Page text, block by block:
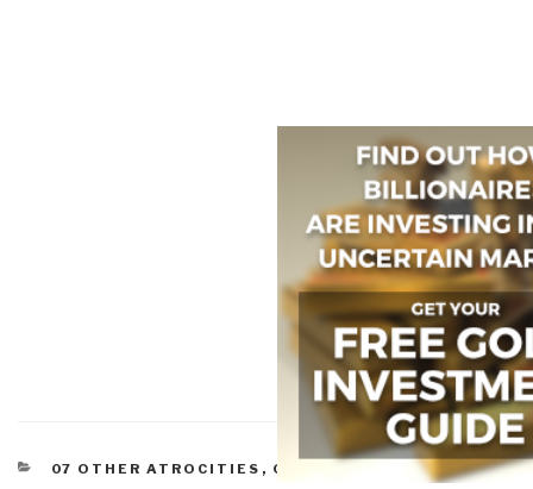
CATEGORIES
07 OTHER ATROCITIES , GOVERNMENT